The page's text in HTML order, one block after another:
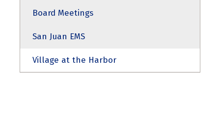
Board Meetings
San Juan EMS
Village at the Harbor